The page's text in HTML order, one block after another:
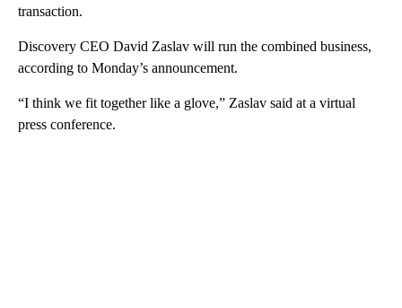
transaction.
Discovery CEO David Zaslav will run the combined business,
according to Monday’s announcement.
“I think we fit together like a glove,” Zaslav said at a virtual
press conference.